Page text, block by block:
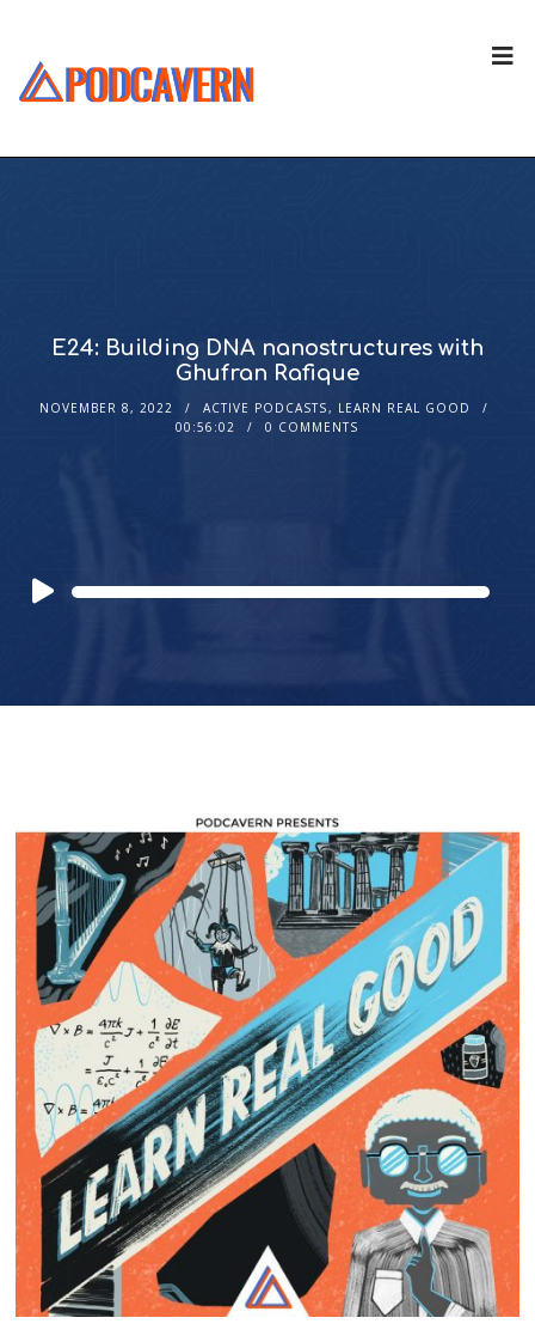
E24: Building DNA nanostructures with
Ghufran Rafique
NOVEMBER 8, 2022 ACTIVE PODCASTS, LEARN REAL GOOD
00:56:02
0 COMMENTS
Audio
Player